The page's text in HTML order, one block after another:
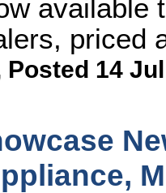
available
priced
Posted 14